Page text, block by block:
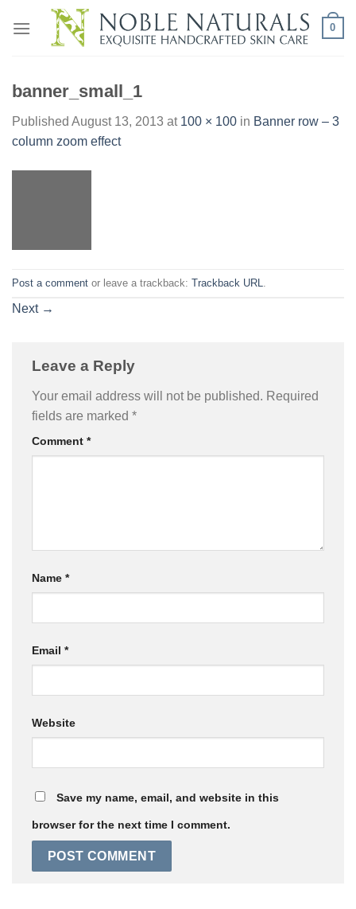
0
banner_small_1
Published August 13, 2013 at 100 × 100 in Banner row – 3
column zoom effect
Post a comment or leave a trackback: Trackback URL
Next →
Leave a Reply
Your email address will not be published. Required
fields are marked *
Comment *
Name *
Email *
Website
Save my name, email, and website in this
browser for the next time I comment.